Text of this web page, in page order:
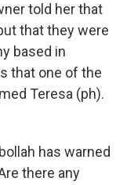
told her that
that they were
based in
that one of the
Teresa (ph).
has warned
there any